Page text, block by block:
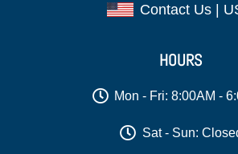
Contact Us |
HOURS
Mon - Fri: 8:00AM -
Sat - Sun: